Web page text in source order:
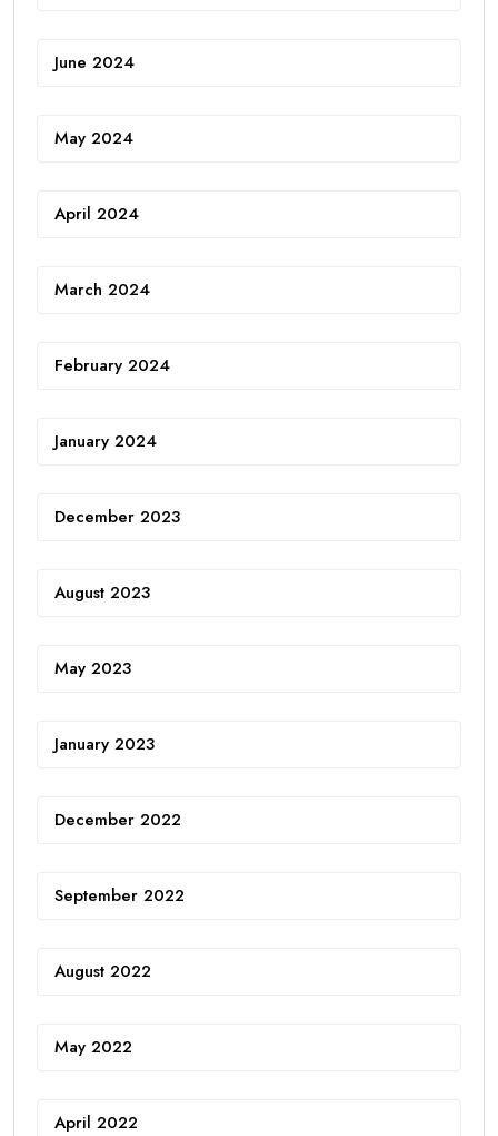
June 2024
May 2024
April 2024
March 2024
February 2024
January 2024
December 2023
August 2023
May 2023
January 2023
December 2022
September 2022
August 2022
May 2022
April 2022